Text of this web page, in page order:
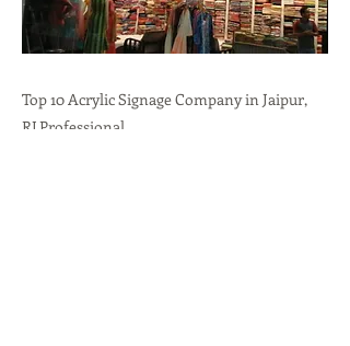
Top 10 Acrylic Signage Company in Jaipur,
RJ.Professional